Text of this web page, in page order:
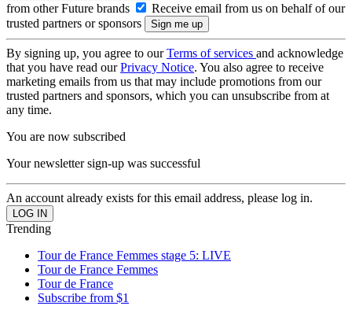
from other Future brands
Receive email from us on behalf of our
trusted partners or sponsors
By signing up, you agree to ourTerms of services and acknowledge
that you have read ourPrivacy Notice. You also agree to receive
marketing emails from us that may include promotions from our
trusted partners and sponsors, which you can unsubscribe from at
any time.
You are now subscribed
Your newsletter sign-up was successful
An account already exists for this email address, please log in.
Trending
Tour de France Femmes stage 5: LIVE
Tour de France Femmes
Tour de France
Subscribe from $1